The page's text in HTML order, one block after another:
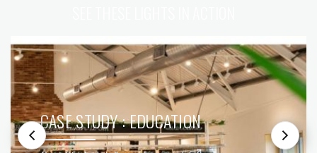
CASE STUDY : EDUCATION